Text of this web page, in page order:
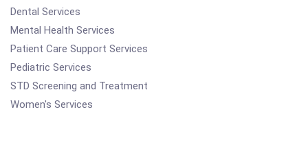
Dental Services
Mental Health Services
Patient Care Support Services
Pediatric Services
STD Screening and Treatment
Women's Services